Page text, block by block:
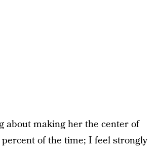
about making her the center of
of the time; I feel strongly